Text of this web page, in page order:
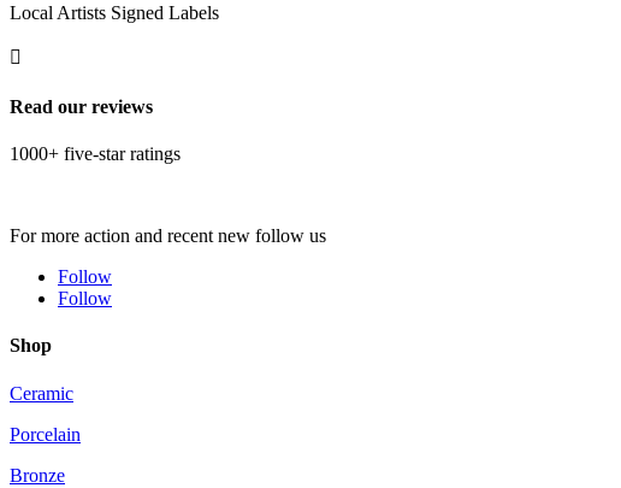
Local Artists Signed Labels

Read our reviews
1000+ five-star ratings
For more action and recent new follow us
Follow
Follow
Shop
Ceramic
Porcelain
Bronze